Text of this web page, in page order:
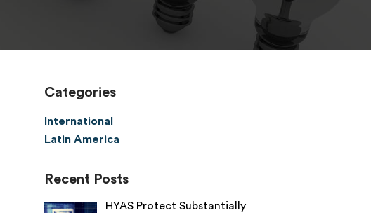
Categories
International
Latin America
Recent Posts
HYAS Protect Substantially